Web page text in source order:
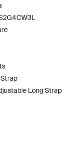
Long Strap